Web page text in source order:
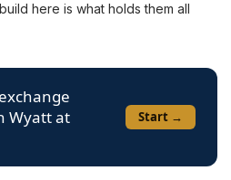
here is what holds them all
Wyatt at
Start →